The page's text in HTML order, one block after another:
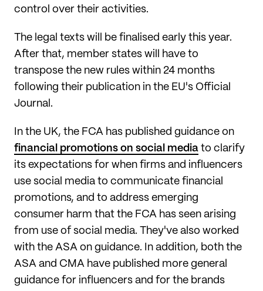
control over their activities.
The legal texts will be finalised early this year.
After that, member states will have to
transpose the new rules within 24 months
following their publication in the EU's Official
Journal.
In the UK, the FCA has published guidance on
financial promotions on social media to clarify
its expectations for when firms and influencers
use social media to communicate financial
promotions, and to address emerging
consumer harm that the FCA has seen arising
from use of social media. They've also worked
with the ASA on guidance. In addition, both the
ASA and CMA have published more general
guidance for influencers and for the brands